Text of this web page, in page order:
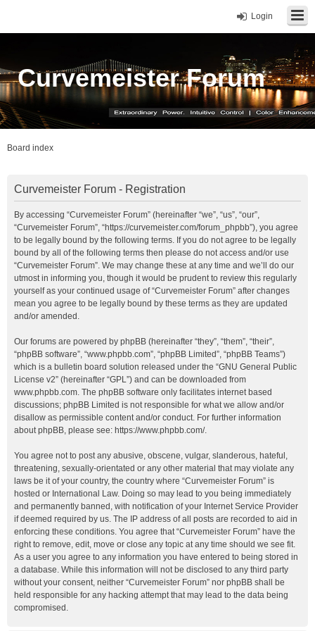
Login
Curvemeister Forum
Board index
Curvemeister Forum - Registration
By accessing “Curvemeister Forum” (hereinafter “we”, “us”, “our”,
“Curvemeister Forum”, “https://curvemeister.com/forum_phpbb”), you agree
to be legally bound by the following terms. If you do not agree to be legally
bound by all of the following terms then please do not access and/or use
“Curvemeister Forum”. We may change these at any time and we’ll do our
utmost in informing you, though it would be prudent to review this regularly
yourself as your continued usage of “Curvemeister Forum” after changes
mean you agree to be legally bound by these terms as they are updated
and/or amended.
Our forums are powered by phpBB (hereinafter “they”, “them”, “their”,
“phpBB software”, “www.phpbb.com”, “phpBB Limited”, “phpBB Teams”)
which is a bulletin board solution released under the “GNU General Public
License v2” (hereinafter “GPL”) and can be downloaded from
www.phpbb.com. The phpBB software only facilitates internet based
discussions; phpBB Limited is not responsible for what we allow and/or
disallow as permissible content and/or conduct. For further information
about phpBB, please see: https://www.phpbb.com/.
You agree not to post any abusive, obscene, vulgar, slanderous, hateful,
threatening, sexually-orientated or any other material that may violate any
laws be it of your country, the country where “Curvemeister Forum” is
hosted or International Law. Doing so may lead to you being immediately
and permanently banned, with notification of your Internet Service Provider
if deemed required by us. The IP address of all posts are recorded to aid in
enforcing these conditions. You agree that “Curvemeister Forum” have the
right to remove, edit, move or close any topic at any time should we see fit.
As a user you agree to any information you have entered to being stored in
a database. While this information will not be disclosed to any third party
without your consent, neither “Curvemeister Forum” nor phpBB shall be
held responsible for any hacking attempt that may lead to the data being
compromised.